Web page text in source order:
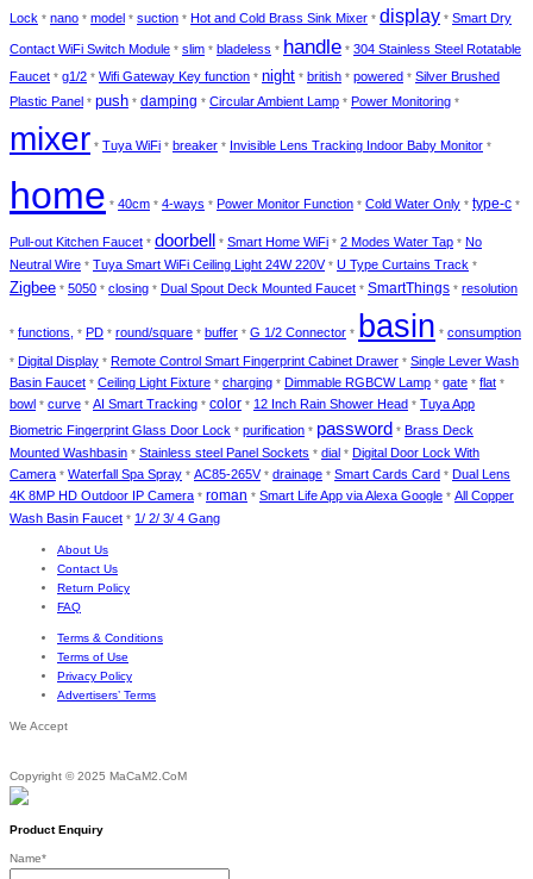
Lock * nano * model * suction * Hot and Cold Brass Sink Mixer * display * Smart Dry
Contact WiFi Switch Module * slim * bladeless * handle * 304 Stainless Steel Rotatable
Faucet * g1/2 * Wifi Gateway Key function * night * british * powered * Silver Brushed
Plastic Panel * push * damping * Circular Ambient Lamp * Power Monitoring *
mixer * Tuya WiFi * breaker * Invisible Lens Tracking Indoor Baby Monitor *
home * 40cm * 4-ways * Power Monitor Function * Cold Water Only * type-c *
Pull-out Kitchen Faucet * doorbell * Smart Home WiFi * 2 Modes Water Tap * No
Neutral Wire * Tuya Smart WiFi Ceiling Light 24W 220V* U Type Curtains Track *
Zigbee * 5050 * closing * Dual Spout Deck Mounted Faucet * SmartThings * resolution
* functions, * PD * round/square * buffer * G 1/2 Connector * basin * consumption
* Digital Display * Remote Control Smart Fingerprint Cabinet Drawer * Single Lever Wash
Basin Faucet * Ceiling Light Fixture * charging * Dimmable RGBCW Lamp * gate * flat *
bowl * curve * AI Smart Tracking * color * 12 Inch Rain Shower Head * Tuya App
Biometric Fingerprint Glass Door Lock * purification * password * Brass Deck
Mounted Washbasin * Stainless steel Panel Sockets * dial * Digital Door Lock With
Camera * Waterfall Spa Spray * AC85-265V* drainage * Smart Cards Card * Dual Lens
4K 8MP HD Outdoor IP Camera * roman * Smart Life App via Alexa Google * All Copper
Wash Basin Faucet * 1/ 2/ 3/ 4 Gang
About Us
Contact Us
Return Policy
FAQ
Terms & Conditions
Terms of Use
Privacy Policy
Advertisers’ Terms
We Accept
Copyright © 2025 MaCaM2.CoM
Product Enquiry
Name*